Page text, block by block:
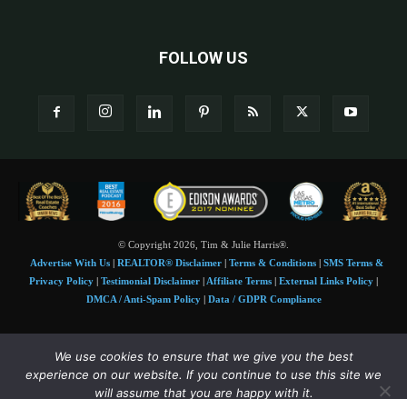
FOLLOW US
© Copyright 2026, Tim & Julie Harris®.
Advertise With Us| REALTOR® Disclaimer| Terms & Conditions| SMS Terms &
Privacy Policy | Testimonial Disclaimer | Affiliate Terms | External Links Policy |
DMCA / Anti-Spam Policy| Data / GDPR Compliance
Tim and Juile Harris personal images Copyright © 2026 Tim and Julie Harris
Photo Credit:Stock images used under license byShutterstock• Agent & broker images
used with permission
We use cookies to ensure that we give you the best
experience on our website. If you continue to use this site we
will assume that you are happy with it.